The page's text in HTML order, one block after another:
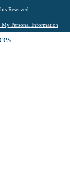
Reserved.
My Personal Information